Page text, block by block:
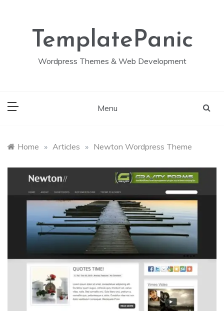
TemplatePanic
Wordpress Themes & Web Development
Menu
Home » Articles » Newton Wordpress Theme